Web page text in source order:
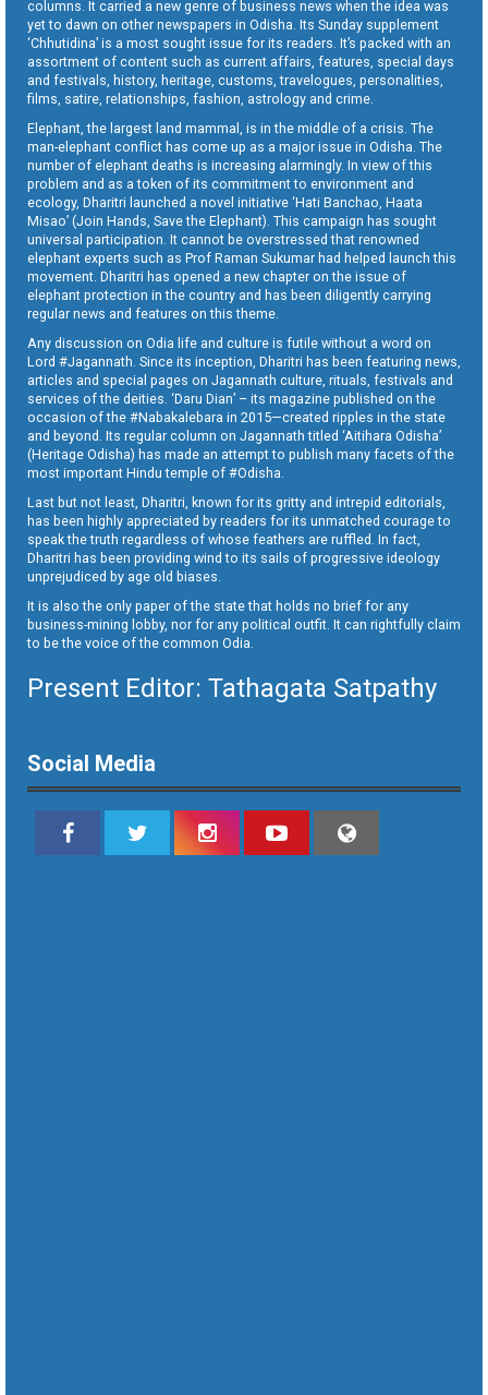
columns. It carried a new genre of business news when the idea was
yet to dawn on other newspapers in Odisha. Its Sunday supplement
‘Chhutidina’ is a most sought issue for its readers. It’s packed with an
assortment of content such as current affairs, features, special days
and festivals, history, heritage, customs, travelogues, personalities,
films, satire, relationships, fashion, astrology and crime.
Elephant, the largest land mammal, is in the middle of a crisis. The
man-elephant conflict has come up as a major issue in Odisha. The
number of elephant deaths is increasing alarmingly. In view of this
problem and as a token of its commitment to environment and
ecology, Dharitri launched a novel initiative ‘Hati Banchao, Haata
Misao’ (Join Hands, Save the Elephant). This campaign has sought
universal participation. It cannot be overstressed that renowned
elephant experts such as Prof Raman Sukumar had helped launch this
movement. Dharitri has opened a new chapter on the issue of
elephant protection in the country and has been diligently carrying
regular news and features on this theme.
Any discussion on Odia life and culture is futile without a word on
Lord #Jagannath. Since its inception, Dharitri has been featuring news,
articles and special pages on Jagannath culture, rituals, festivals and
services of the deities. ‘Daru Dian’ – its magazine published on the
occasion of the #Nabakalebara in 2015—created ripples in the state
and beyond. Its regular column on Jagannath titled ‘Aitihara Odisha’
(Heritage Odisha) has made an attempt to publish many facets of the
most important Hindu temple of #Odisha.
Last but not least, Dharitri, known for its gritty and intrepid editorials,
has been highly appreciated by readers for its unmatched courage to
speak the truth regardless of whose feathers are ruffled. In fact,
Dharitri has been providing wind to its sails of progressive ideology
unprejudiced by age old biases.
It is also the only paper of the state that holds no brief for any
business-mining lobby, nor for any political outfit. It can rightfully claim
to be the voice of the common Odia.
Present Editor: Tathagata Satpathy
Social Media